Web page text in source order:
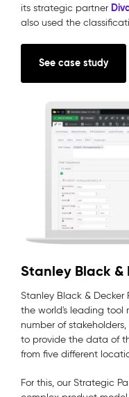
its strategic partner
also used the
See case study
Stanley Black &
Stanley Black & Decker
the world's leading tool
number of
to provide the data of
from five different
For this, our Strategic